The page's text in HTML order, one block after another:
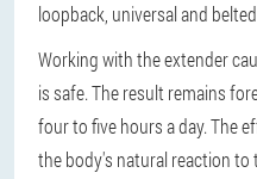
loopback, universal and
Working with the extender
is safe. The result remains
four to five hours a day. The
the body's natural reaction